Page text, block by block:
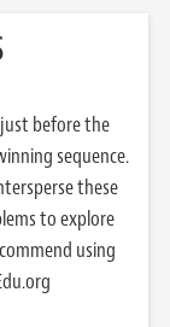
before the
sequence.
these
to explore
using